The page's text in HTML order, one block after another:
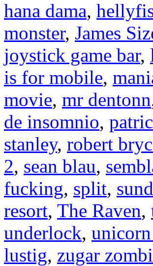
hana dama,
monster, James
joystick game bar,
is for mobile,
movie, mr dentonn
de insomnio,
stanley, robert
2, sean blau,
fucking, split,
resort, The Raven,
underlock,
lustig, zugar